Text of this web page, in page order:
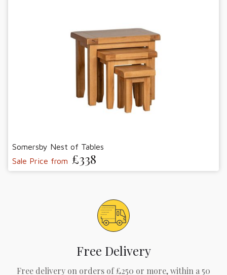
Somersby Nest of Tables
Sale Price from £338
Free Delivery
Free delivery on orders of £250 or more, within a 50